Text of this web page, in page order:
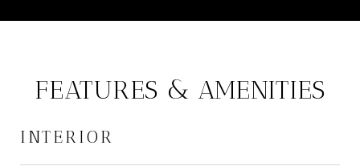
FEATURES & AMENITIES
INTERIOR